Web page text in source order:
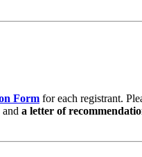
Form for each registrant.
and a letter of